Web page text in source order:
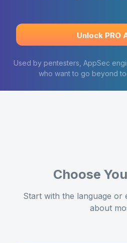
Unlock PRO
Used by pentesters, AppSec
who want to go beyond
Choose
Start with the language or
about